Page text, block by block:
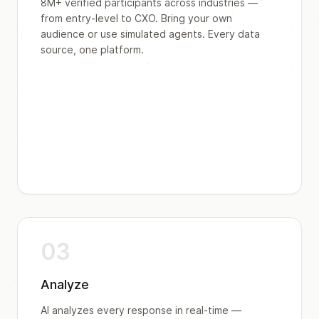
8M+ verified participants across industries —
from entry-level to CXO. Bring your own
audience or use simulated agents. Every data
source, one platform.
03
Analyze
AI analyzes every response in real-time —